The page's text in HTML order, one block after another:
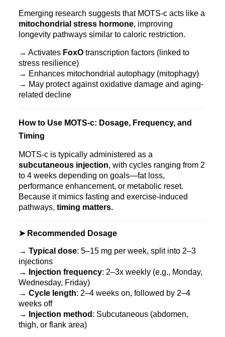
Emerging research suggests that MOTS‑c acts like a
mitochondrial stress hormone, improving
longevity pathways similar to caloric restriction.
→ Activates FoxOtranscription factors (linked to
stress resilience)
→ Enhances mitochondrial autophagy (mitophagy)
→ May protect against oxidative damage and aging-
related decline
How to Use MOTS‑c: Dosage, Frequency, and
Timing
MOTS‑c is typically administered as a
subcutaneous injection, with cycles ranging from 2
to 4 weeks depending on goals—fat loss,
performance enhancement, or metabolic reset.
Because it mimics fasting and exercise-induced
pathways, timing matters.
➤ Recommended Dosage
→ Typical dose: 5–15 mg per week, split into 2–3
injections
→
Injection frequency: 2–3x weekly (e.g., Monday,
Wednesday, Friday)
→ Cycle length: 2–4 weeks on, followed by 2–4
weeks off
→
Injection method : Subcutaneous (abdomen,
thigh, or flank area)